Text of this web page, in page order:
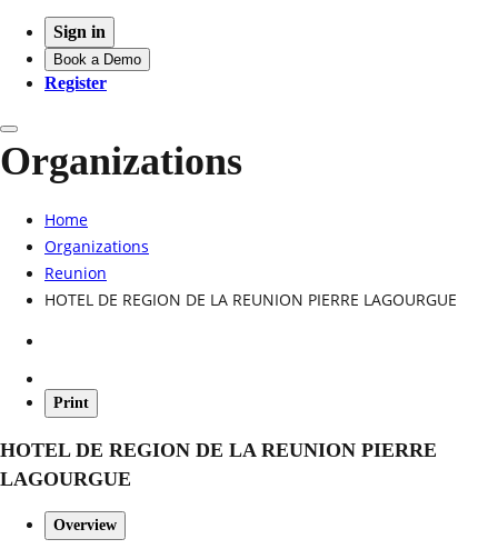
Sign in
Book a Demo
Register
Organizations
Home
Organizations
Reunion
HOTEL DE REGION DE LA REUNION PIERRE LAGOURGUE
Print
HOTEL DE REGION DE LA REUNION PIERRE
LAGOURGUE
Overview